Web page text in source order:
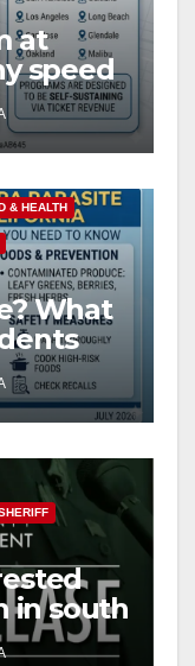
at
speed
public
& HEALTH
What
the
in south